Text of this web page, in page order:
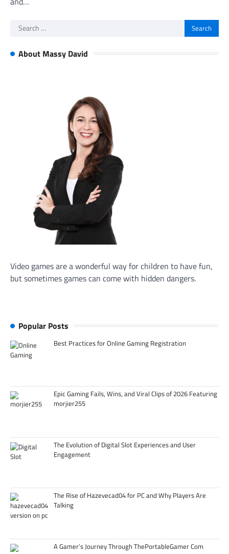
Search
About Massy David
Video games are a wonderful way for children to have fun,
but sometimes games can come with hidden dangers.
Popular Posts
Best Practices for Online Gaming Registration
Epic Gaming Fails, Wins, and Viral Clips of 2026 Featuring
morjier255
The Evolution of Digital Slot Experiences and User
Engagement
The Rise of Hazevecad04 for PC and Why Players Are
Talking
A Gamer’s Journey Through ThePortableGamer Com